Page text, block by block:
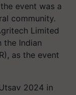
event was a
community.
Limited
the Indian
as the event